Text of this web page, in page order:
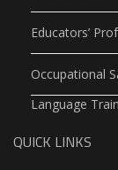
Educators’
Occupational
Language
QUICK LINKS